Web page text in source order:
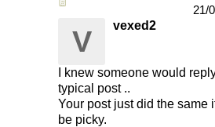
21/
V vexed2
I knew someone would
typical post ..
Your post just did the same
be picky.